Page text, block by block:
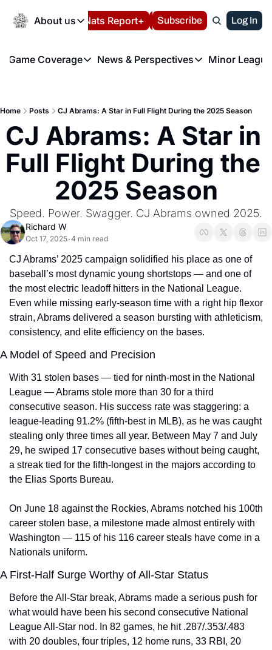
About us
About us
About us
Privacy Policy
Authors
Volunteer at the
Español Nats Report+ LIVE BLOG
Subscribe Log In
Game Coverage
Game Coverage
News & Perspectives
News & Perspectives
Minor
Home Posts CJ Abrams: A Star in Full Flight During the 2025 Season
CJ Abrams: A Star in
Full Flight During the
2025 Season
Speed. Power. Swagger. CJ Abrams owned 2025.
Richard W
Oct 17, 2025•4 min read
CJ Abrams’ 2025 campaign solidified his place as one of
baseball’s most dynamic young shortstops — and one of
the most electric leadoff hitters in the National League.
Even while missing early-season time with a right hip flexor
strain, Abrams delivered a season bursting with athleticism,
consistency, and elite efficiency on the bases.
A Model of Speed and Precision
With 31 stolen bases — tied for ninth-most in the National
League — Abrams stole more than 30 for a third
consecutive season. His success rate was staggering: a
league-leading 91.2% (fifth-best in MLB), as he was caught
stealing only three times all year. Between May 7 and July
29, he swiped 17 consecutive bases without being caught,
a streak tied for the fifth-longest in the majors according to
the Elias Sports Bureau.
On June 18 against the Rockies, Abrams notched his 100th
career stolen base, a milestone made almost entirely with
Washington — 115 of his 116 career steals have come in a
Nationals uniform.
A First-Half Surge Worthy of All-Star Status
Before the All-Star break, Abrams made a serious push for
what would have been his second consecutive National
League All-Star nod. In 82 games, he hit .287/.353/.483
with 20 doubles, four triples, 12 home runs, 33 RBI, 20